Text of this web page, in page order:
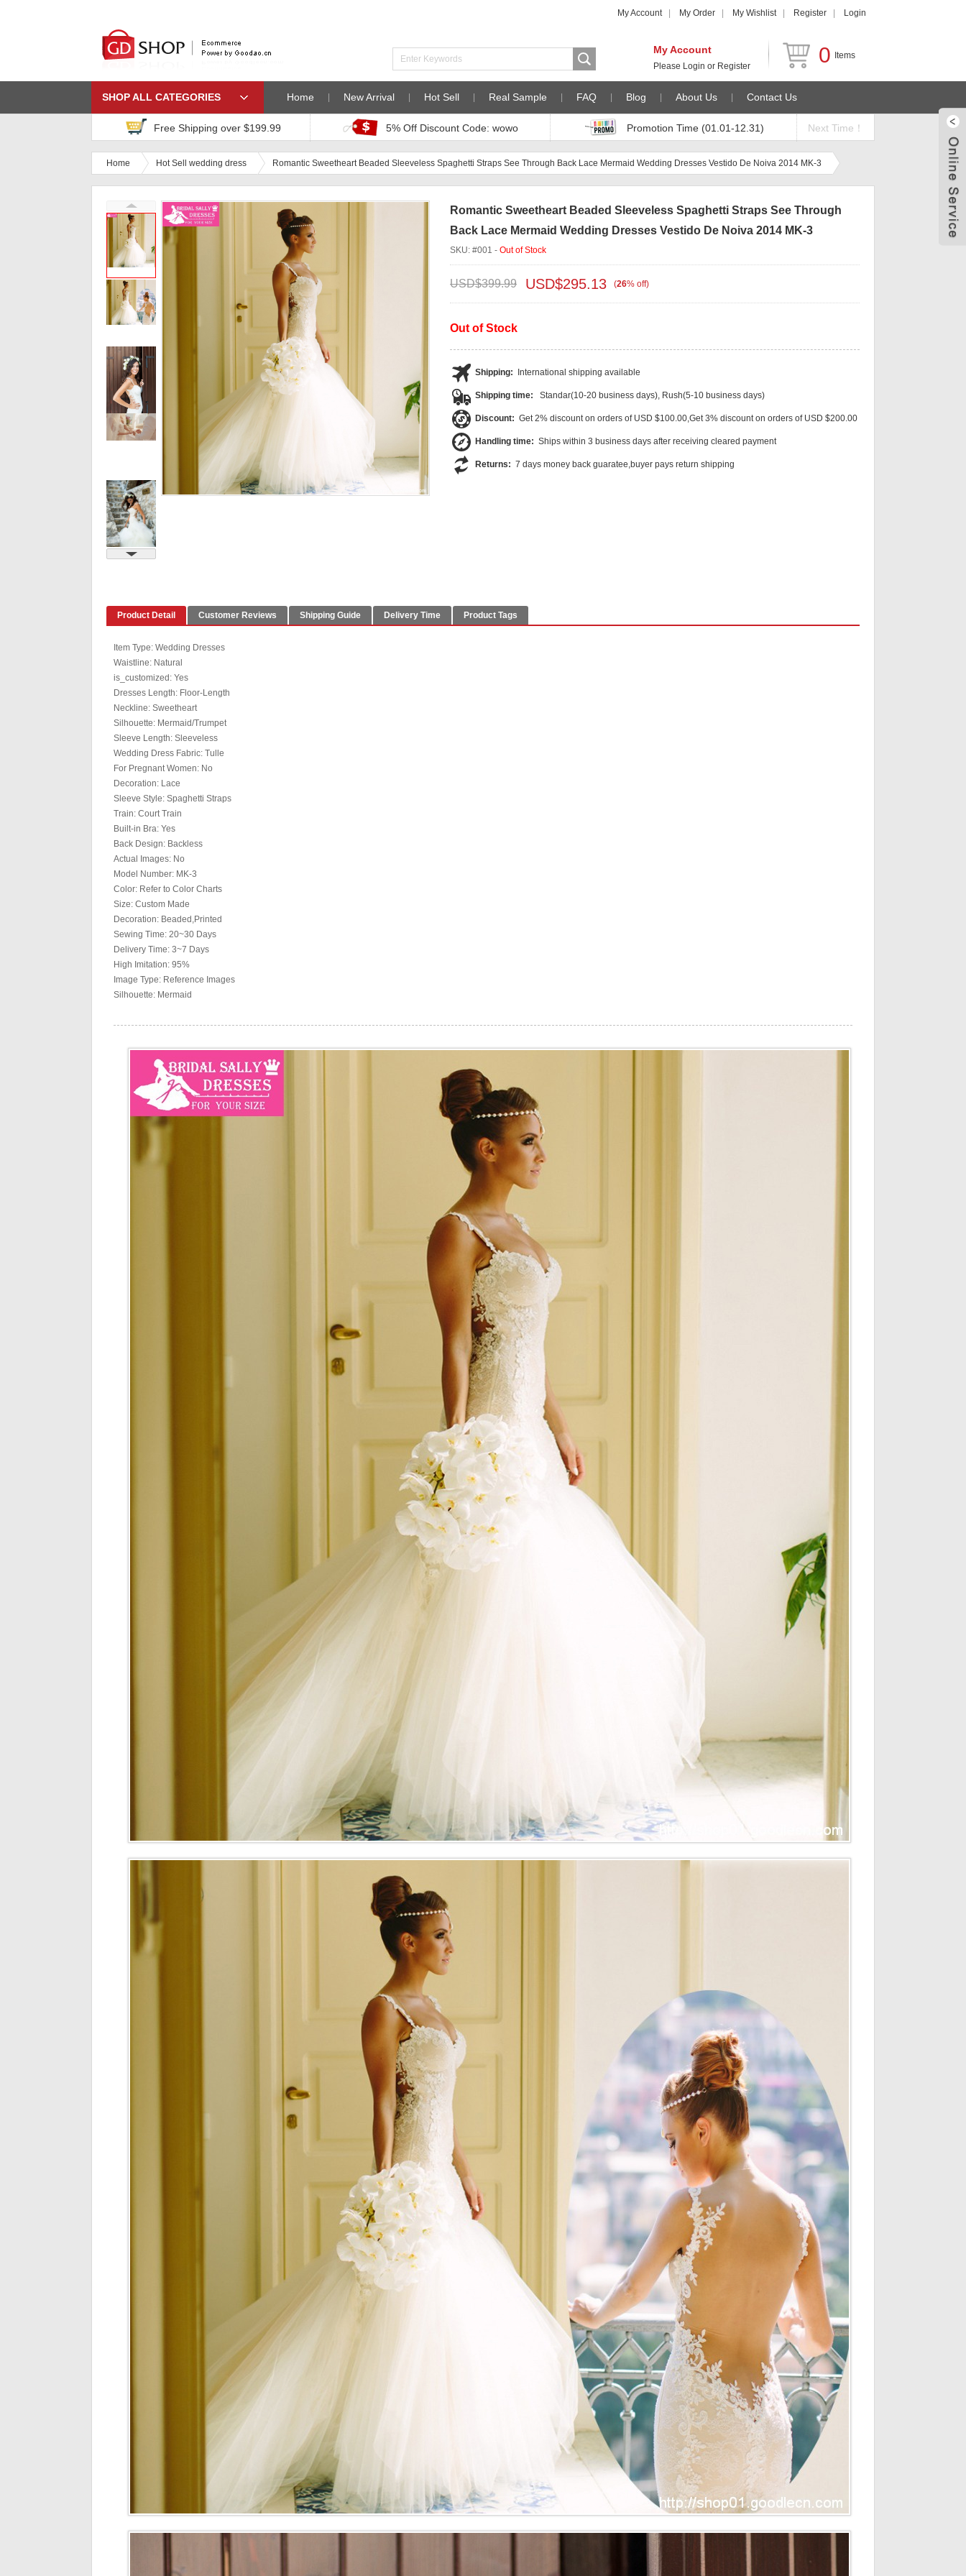
My Account My Order My Wishlist Register Login
0 Items
My Account
Please Login or Register
SHOP ALL CATEGORIES Home New Arrival Hot Sell Real Sample FAQ Blog About Us Contact Us
Free Shipping over $199.99 5% Off Discount Code: wowo Promotion Time (01.01-12.31) Next Time！
Home Hot Sell wedding dress Romantic Sweetheart Beaded Sleeveless Spaghetti Straps See Through Back Lace Mermaid Wedding Dresses Vestido De Noiva 2014 MK-3
Romantic Sweetheart Beaded Sleeveless Spaghetti Straps See Through
Back Lace Mermaid Wedding Dresses Vestido De Noiva 2014 MK-3
SKU: #001 - Out of Stock
USD$399.99 USD$295.13 (26% off)
Out of Stock
Shipping: International shipping available
Shipping time: Standar(10-20 business days), Rush(5-10 business days)
Discount: Get 2% discount on orders of USD $100.00,Get 3% discount on orders of USD $200.00
Handling time: Ships within 3 business days after receiving cleared payment
Returns: 7 days money back guaratee,buyer pays return shipping
Product Detail Customer Reviews Shipping Guide Delivery Time Product Tags
Item Type: Wedding Dresses
Waistline: Natural
is_customized: Yes
Dresses Length: Floor-Length
Neckline: Sweetheart
Silhouette: Mermaid/Trumpet
Sleeve Length: Sleeveless
Wedding Dress Fabric: Tulle
For Pregnant Women: No
Decoration: Lace
Sleeve Style: Spaghetti Straps
Train: Court Train
Built-in Bra: Yes
Back Design: Backless
Actual Images: No
Model Number: MK-3
Color: Refer to Color Charts
Size: Custom Made
Decoration: Beaded,Printed
Sewing Time: 20~30 Days
Delivery Time: 3~7 Days
High Imitation: 95%
Image Type: Reference Images
Silhouette: Mermaid